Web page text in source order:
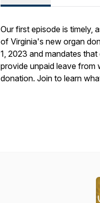
Our first episode is timely,
of Virginia's new organ
1, 2023 and mandates
provide unpaid leave from
donation. Join to learn